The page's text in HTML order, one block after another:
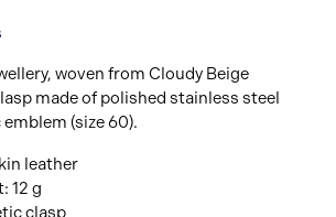
woven from Cloudy Beige
made of polished stainless steel
(size 60).
leather
12 g
clasp